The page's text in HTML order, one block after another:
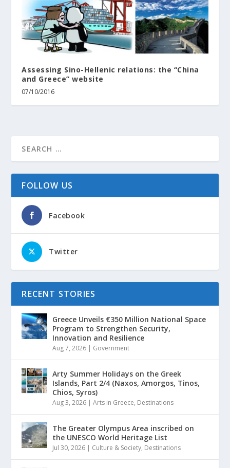
Assessing Sino-Hellenic relations: the “China
and Greece” website
07/10/2016
FOLLOW US
Facebook
Twitter
RECENT STORIES
Greece Unveils €350 Million National Space
Program to Strengthen Security,
Innovation and Resilience
Aug 7, 2026 | Government
Arty Summer Holidays on the Greek
Islands, Part 2/4 (Naxos, Amorgos, Tinos,
Chios, Syros)
Aug 3, 2026 |Arts in Greece, Destinations
The Greater Olympus Area inscribed on
the UNESCO World Heritage List
Jul 30, 2026 | Culture & Society, Destinations